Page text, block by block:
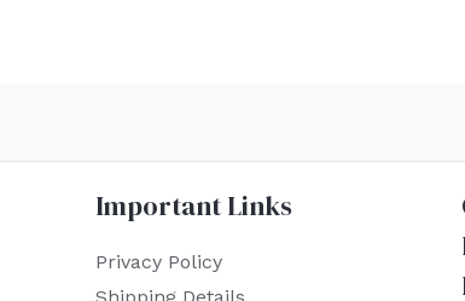
Important Links
Privacy Policy